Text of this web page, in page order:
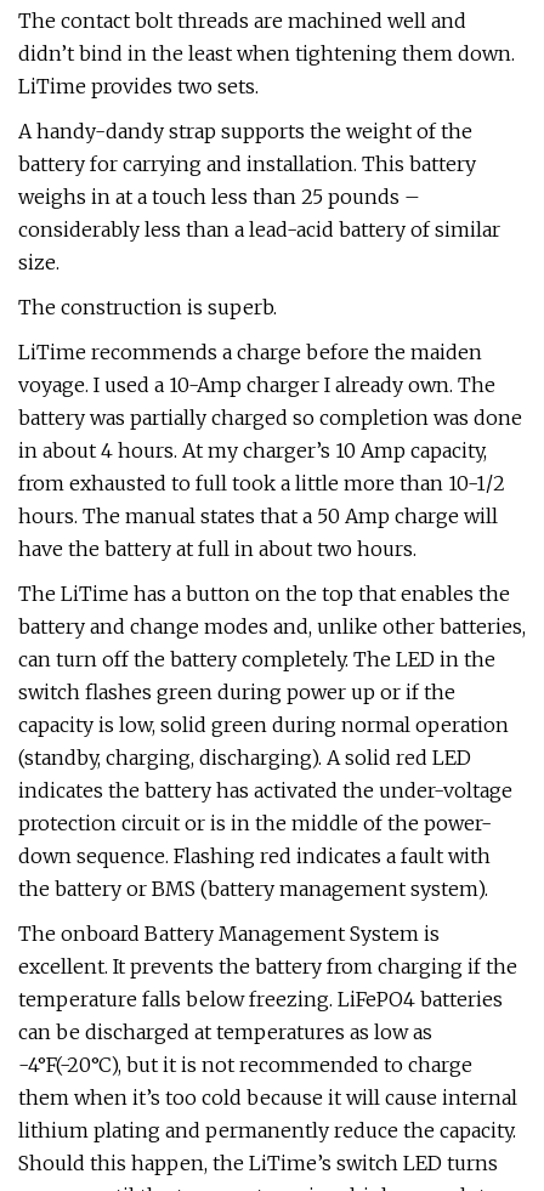
The contact bolt threads are machined well and
didn’t bind in the least when tightening them down.
LiTime provides two sets.
A handy-dandy strap supports the weight of the
battery for carrying and installation. This battery
weighs in at a touch less than 25 pounds –
considerably less than a lead-acid battery of similar
size.
The construction is superb.
LiTime recommends a charge before the maiden
voyage. I used a 10-Amp charger I already own. The
battery was partially charged so completion was done
in about 4 hours. At my charger’s 10 Amp capacity,
from exhausted to full took a little more than 10-1/2
hours. The manual states that a 50 Amp charge will
have the battery at full in about two hours.
The LiTime has a button on the top that enables the
battery and change modes and, unlike other batteries,
can turn off the battery completely. The LED in the
switch flashes green during power up or if the
capacity is low, solid green during normal operation
(standby, charging, discharging). A solid red LED
indicates the battery has activated the under-voltage
protection circuit or is in the middle of the power-
down sequence. Flashing red indicates a fault with
the battery or BMS (battery management system).
The onboard Battery Management System is
excellent. It prevents the battery from charging if the
temperature falls below freezing. LiFePO4 batteries
can be discharged at temperatures as low as
-4°F(-20°C), but it is not recommended to charge
them when it’s too cold because it will cause internal
lithium plating and permanently reduce the capacity.
Should this happen, the LiTime’s switch LED turns